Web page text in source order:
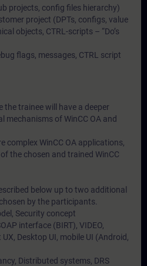
projects, config files hierarchy)
project (DPTs, configs, value
objects, CTRL-scripts – “Do’s
flags, messages, CTRL script
the trainee will have a deeper
mechanisms of WinCC OA and
complex WinCC OA applications,
the chosen and trained WinCC
below up to two additional
by the participants.
Security concept
interface (BIRT), VIDEO,
Desktop UI, mobile UI (Android,
Distributed systems, DRS